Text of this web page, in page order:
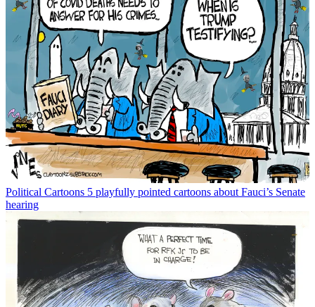
Political Cartoons 5 playfully pointed cartoons about Fauci’s Senate
hearing